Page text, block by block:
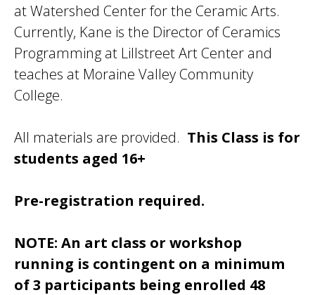
at Watershed Center for the Ceramic Arts.
Currently, Kane is the Director of Ceramics
Programming at Lillstreet Art Center and
teaches at Moraine Valley Community
College.
All materials are provided. This Class is for
students aged 16+
Pre-registration required.
NOTE: An art class or workshop
running is contingent on a minimum
of 3 participants being enrolled 48